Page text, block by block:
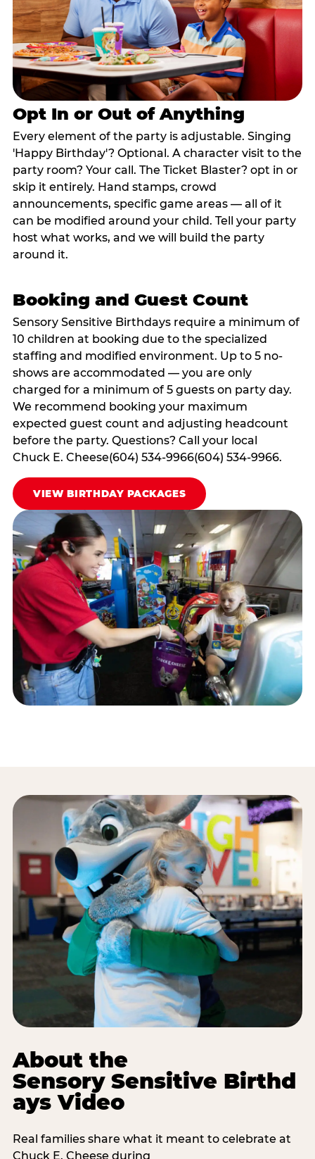
Opt In or Out of Anything
Every element of the party is adjustable. Singing
'Happy Birthday'? Optional. A character visit to the
party room? Your call. The Ticket Blaster? opt in or
skip it entirely. Hand stamps, crowd
announcements, specific game areas — all of it
can be modified around your child. Tell your party
host what works, and we will build the party
around it.
Booking and Guest Count
Sensory Sensitive Birthdays require a minimum of
10 children at booking due to the specialized
staffing and modified environment. Up to 5 no-
shows are accommodated — you are only
charged for a minimum of 5 guests on party day.
We recommend booking your maximum
expected guest count and adjusting headcount
before the party. Questions? Call your local
Chuck E. Cheese(604) 534-9966(604) 534-9966.
VIEW BIRTHDAY PACKAGES
About the
Sensory Sensitive Birthd
ays Video
Real families share what it meant to celebrate at
Chuck E. Cheese during